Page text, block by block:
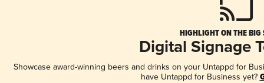
HIGHLIGHT ON THE BIG
Digital Signage
Showcase award-winning beers and drinks on your Untappd for
have Untappd for Business yet?